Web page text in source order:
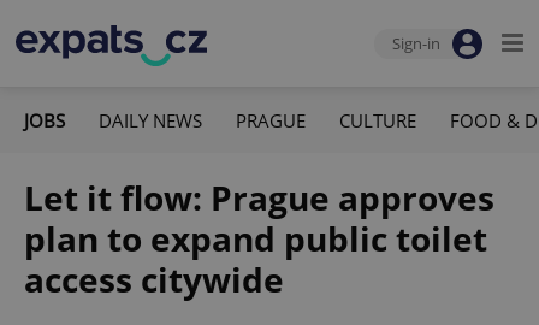
Sign-in
JOBS DAILY NEWS PRAGUE CULTURE FOOD &
Let it flow: Prague approves
plan to expand public toilet
access citywide